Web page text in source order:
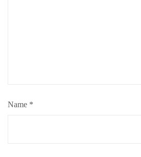
Name *